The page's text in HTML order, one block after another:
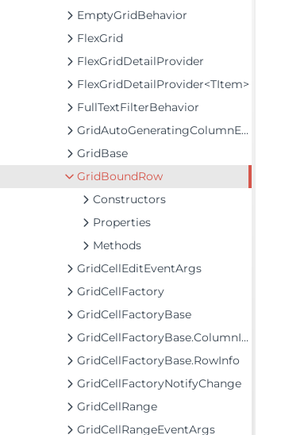
EmptyGridBehavior
FlexGrid
FlexGridDetailProvider
FlexGridDetailProvider<TItem>
FullTextFilterBehavior
GridAutoGeneratingColumnEventArgs
GridBase
GridBoundRow
Constructors
Properties
Methods
GridCellEditEventArgs
GridCellFactory
GridCellFactoryBase
GridCellFactoryBase.ColumnInfo
GridCellFactoryBase.RowInfo
GridCellFactoryNotifyChange
GridCellRange
GridCellRangeEventArgs